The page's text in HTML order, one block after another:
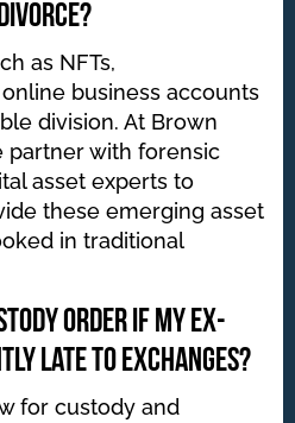
as NFTs,
business accounts
division. At Brown
partner with forensic
asset experts to
these emerging asset
in traditional
order if my ex-
late to exchanges?
for custody and